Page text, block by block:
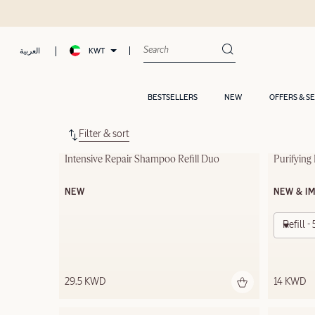
العربية KWT
BESTSELLERS NEW OFFERS &
Filter & sort
Intensive Repair Shampoo Refill Duo
NEW
29.5 KWD
Purifying
NEW &
Refill -
14 KWD